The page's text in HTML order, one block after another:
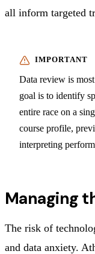
all inform targeted
Data review is
goal is to identify
entire race on a
course profile,
interpreting
Managing
The risk of
and data anxiety.